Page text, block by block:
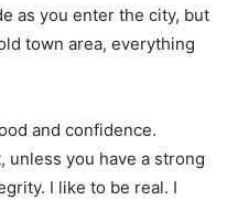
as you enter the city, but
town area, everything
and confidence.
unless you have a strong
I like to be real. I